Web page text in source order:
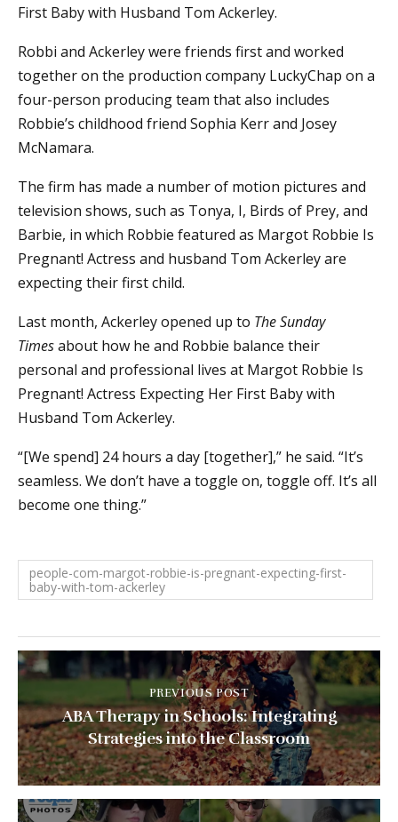
First Baby with Husband Tom Ackerley.
Robbi and Ackerley were friends first and worked
together on the production company LuckyChap on a
four-person producing team that also includes
Robbie’s childhood friend Sophia Kerr and Josey
McNamara.
The firm has made a number of motion pictures and
television shows, such as Tonya, I, Birds of Prey, and
Barbie, in which Robbie featured as Margot Robbie Is
Pregnant! Actress and husband Tom Ackerley are
expecting their first child.
Last month, Ackerley opened up to The Sunday
Timesabout how he and Robbie balance their
personal and professional lives at Margot Robbie Is
Pregnant! Actress Expecting Her First Baby with
Husband Tom Ackerley.
“[We spend] 24 hours a day [together],” he said. “It’s
seamless. We don’t have a toggle on, toggle off. It’s all
become one thing.”
people-com-margot-robbie-is-pregnant-expecting-first-
baby-with-tom-ackerley
PREVIOUS POST
ABA Therapy in Schools: Integrating
Strategies into the Classroom